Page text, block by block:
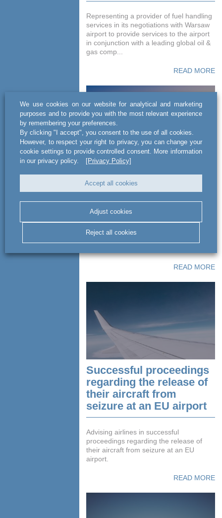
Representing a provider of fuel handling
services in its negotiations with Warsaw
airport to provide services to the airport
in conjunction with a leading global oil &
gas comp...
READ MORE
Advising several private
air carriers
Advising several private air carriers,
including White Eagle Aviation, General
Aviation, Gloria Aviation, Jet Club with
respect to legal services, transactions,
READ MORE
Successful proceedings
regarding the release of
their aircraft from
seizure at an EU airport
Advising airlines in successful
proceedings regarding the release of
their aircraft from seizure at an EU
airport.
READ MORE
We use cookies on our website for analytical and marketing
purposes and to provide you with the most relevant experience
by remembering your preferences.
By clicking "I accept", you consent to the use of all cookies.
However, to respect your right to privacy, you can change your
cookie settings to provide controlled consent. More information
in our privacy policy.
[Privacy Policy]
Accept all cookies
Adjust cookies
Reject all cookies